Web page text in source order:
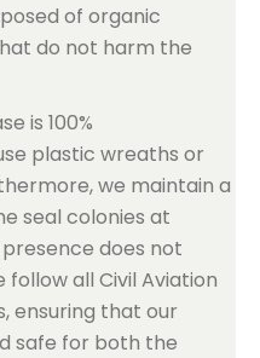
of organic
do not harm the
is 100%
plastic wreaths or
we maintain a
seal colonies at
does not
all Civil Aviation
ensuring that our
safe for both the